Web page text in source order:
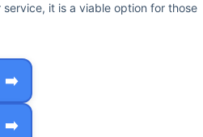
it is a viable option for those
➡️
➡️